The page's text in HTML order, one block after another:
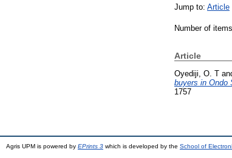
Jump to: Article
Number of
Article
Oyediji, O. T
buyers in Ondo
1757
Agris UPM is powered by EPrints 3 which is developed by the School of